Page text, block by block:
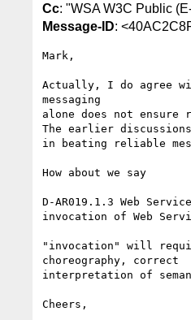
Cc: "WSA W3C Public
Message-ID:
Mark,
Actually, I do agree
messaging
alone does not
The earlier discussions
in beating reliable
How about we say
D-AR019.1.3 Web
invocation of Web
"invocation" will
choreography, correct
interpretation of
Cheers,